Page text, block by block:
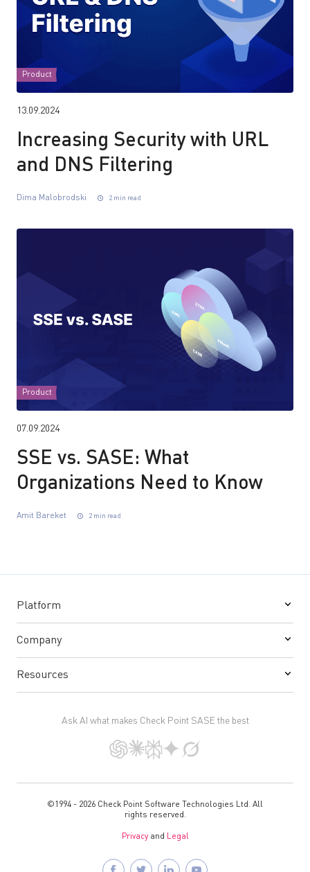
Product
13.09.2024
Increasing Security with URL
and DNS Filtering
Dima Malobrodski 2 min read
Product
07.09.2024
SSE vs. SASE: What
Organizations Need to Know
Amit Bareket 2 min read
Platform
Company
Resources
Ask AI what makes Check Point SASE the best
©1994 - 2026 Check Point Software Technologies Ltd. All
rights reserved.
Privacy and Legal